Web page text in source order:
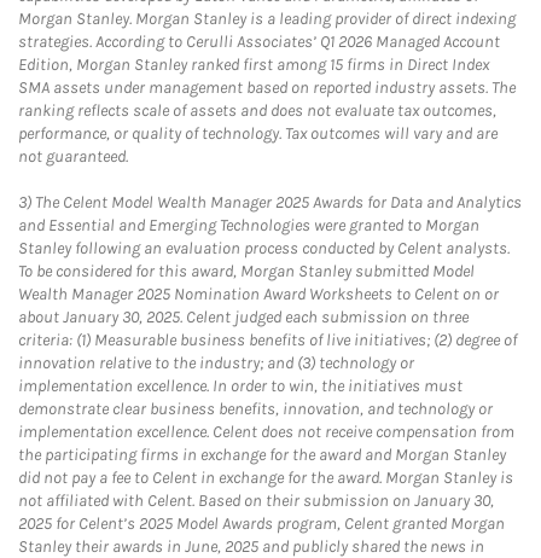
Morgan Stanley. Morgan Stanley is a leading provider of direct indexing
strategies. According to Cerulli Associates’ Q1 2026 Managed Account
Edition, Morgan Stanley ranked first among 15 firms in Direct Index
SMA assets under management based on reported industry assets. The
ranking reflects scale of assets and does not evaluate tax outcomes,
performance, or quality of technology. Tax outcomes will vary and are
not guaranteed.
3) The Celent Model Wealth Manager 2025 Awards for Data and Analytics
and Essential and Emerging Technologies were granted to Morgan
Stanley following an evaluation process conducted by Celent analysts.
To be considered for this award, Morgan Stanley submitted Model
Wealth Manager 2025 Nomination Award Worksheets to Celent on or
about January 30, 2025. Celent judged each submission on three
criteria: (1) Measurable business benefits of live initiatives; (2) degree of
innovation relative to the industry; and (3) technology or
implementation excellence. In order to win, the initiatives must
demonstrate clear business benefits, innovation, and technology or
implementation excellence. Celent does not receive compensation from
the participating firms in exchange for the award and Morgan Stanley
did not pay a fee to Celent in exchange for the award. Morgan Stanley is
not affiliated with Celent. Based on their submission on January 30,
2025 for Celent’s 2025 Model Awards program, Celent granted Morgan
Stanley their awards in June, 2025 and publicly shared the news in